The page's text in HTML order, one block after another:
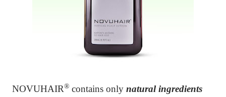
NOVUHAIR® contains only natural ingredients